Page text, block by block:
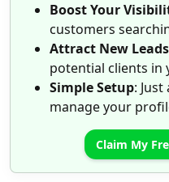
Boost Your
customers
Attract New Leads
potential clients in
Simple Setup:
manage your
Claim My